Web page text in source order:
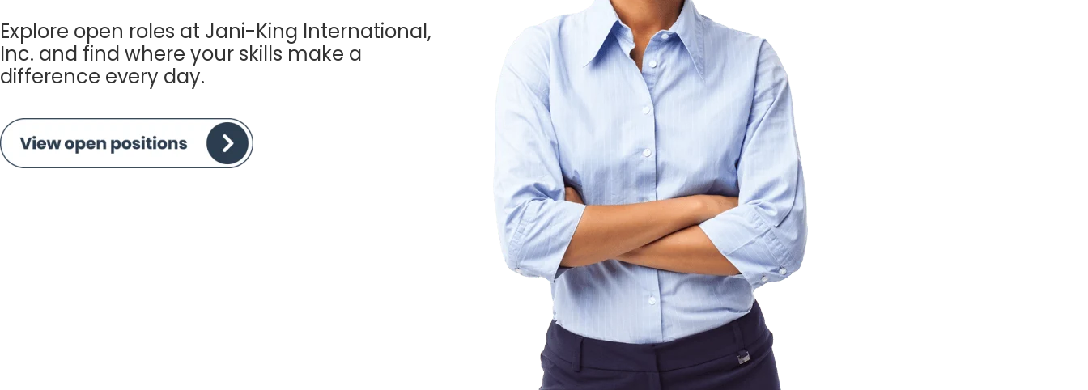
Explore open roles at Jani-King International,
Inc. and find where your skills make a
difference every day.